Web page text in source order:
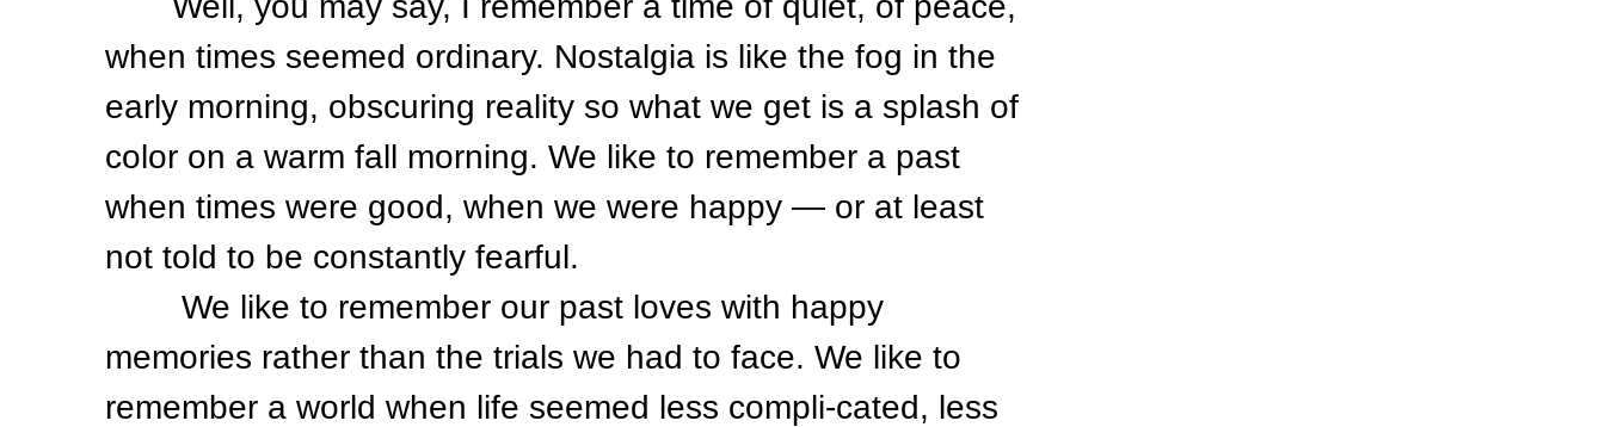
when times seemed ordinary. Nostalgia is like the fog in the
early morning, obscuring reality so what we get is a splash of
color on a warm fall morning. We like to remember a past
when times were good, when we were happy — or at least
not told to be constantly fearful.
We like to remember our past loves with happy
memories rather than the trials we had to face. We like to
remember a world when life seemed less compli-cated, less